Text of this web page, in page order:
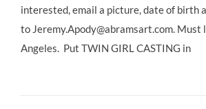
HUGE
TV
interested, email a picture, date of birth
to Jeremy.Apody@abramsart.com. Must
Angeles. Put TWIN GIRL CASTING in